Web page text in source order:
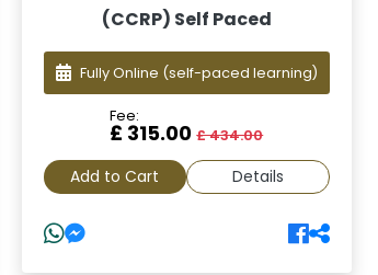
(CCRP) Self Paced
Fully Online (self-paced learning)
Fee:
£ 315.00£ 434.00
Add to Cart Details